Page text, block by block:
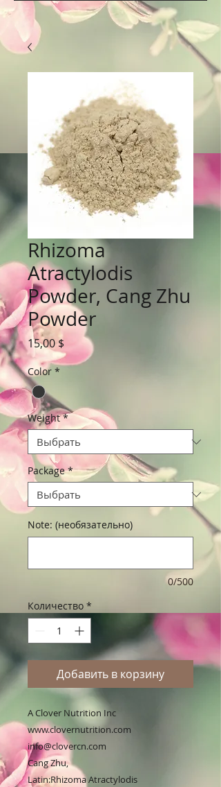
Rhizoma
Atractylodis
Powder, Cang Zhu
Powder
15,00 $ Цена
Color *
Weight *
Package *
Note: (необязательно)
0/500
Количество *
Добавить в корзину
A Clover Nutrition Inc
www.clovernutrition.com
info@clovercn.com
Cang Zhu,
Latin:Rhizoma Atractylodis